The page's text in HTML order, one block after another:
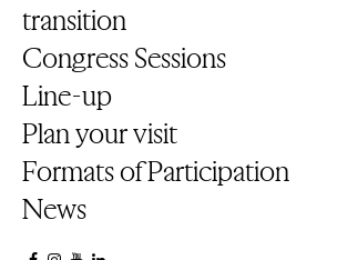
transition
Congress Sessions
Line-up
Plan your visit
Formats of Participation
News